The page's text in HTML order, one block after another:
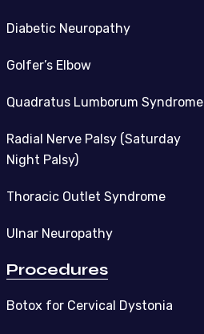
Diabetic Neuropathy
Golfer’s Elbow
Quadratus Lumborum Syndrome
Radial Nerve Palsy (Saturday
Night Palsy)
Thoracic Outlet Syndrome
Ulnar Neuropathy
Procedures
Botox for Cervical Dystonia